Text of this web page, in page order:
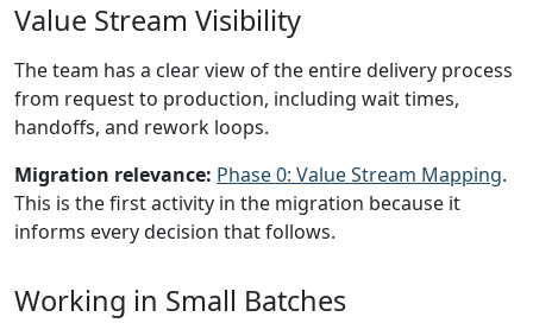
Value Stream Visibility
The team has a clear view of the entire delivery process
from request to production, including wait times,
handoffs, and rework loops.
Migration relevance: Phase 0: Value Stream Mapping.
This is the first activity in the migration because it
informs every decision that follows.
Working in Small Batches